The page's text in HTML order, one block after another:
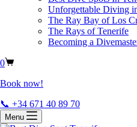
Unforgettable Diving
The Ray Bay of Los
The Rays of Tenerife
Becoming a
0
Book now!
📞 +34 671 40 89 70
Menu